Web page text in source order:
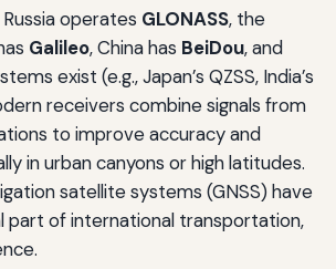
operates GLONASS, the
Galileo, China has BeiDou, and
exist (e.g., Japan’s QZSS, India’s
receivers combine signals from
to improve accuracy and
in urban canyons or high latitudes.
satellite systems (GNSS) have
part of international transportation,